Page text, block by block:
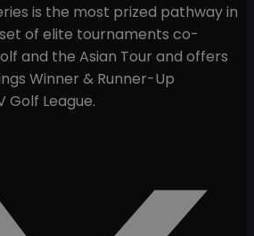
is the most prized pathway in
of elite tournaments co-
and the Asian Tour and offers
Winner & Runner-Up
Golf League.